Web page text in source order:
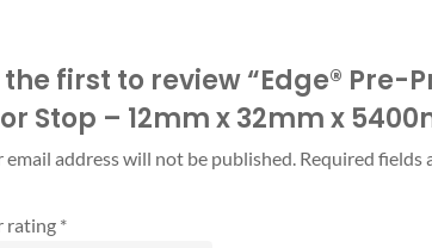
the first to review “Edge® Pre-
Stop – 12mm x 32mm x
email address will not be published. Required fields
rating *